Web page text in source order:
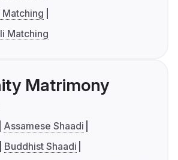
Matching
Matching
Matrimony
Assamese Shaadi
Buddhist Shaadi